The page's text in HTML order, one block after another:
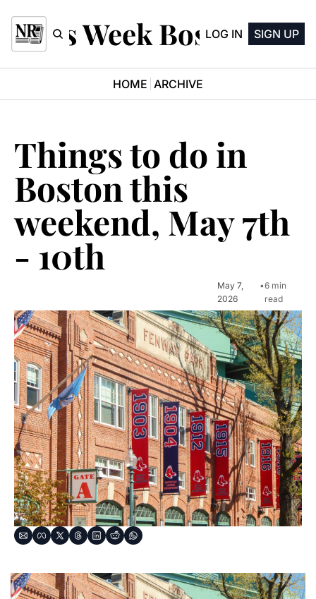
This Week Boston
LOG IN SIGN UP
HOME ARCHIVE
Things to do in
Boston this
weekend, May 7th
- 10th
May 7,
2026
•6 min
read